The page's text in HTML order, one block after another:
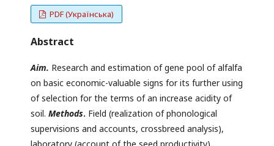
PDF (Українська)
Abstract
Aim. Research and estimation of gene pool of alfalfa
on basic economic-valuable signs for its further using
of selection for the terms of an increase acidity of
soil. Methods. Field (realization of phonological
supervisions and accounts, crossbreed analysis),